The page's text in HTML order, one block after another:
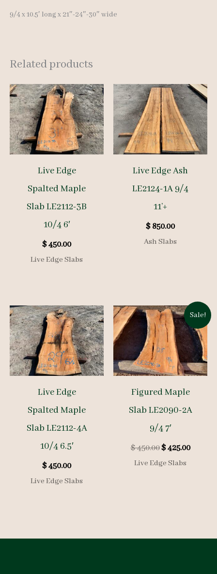
9/4 x 10.5′ long x 21″-24″-30″ wide
Related products
Live Edge
Spalted Maple
Slab LE2112-3B
10/4 6′
$450.00
Live Edge Slabs
Live Edge Ash
LE2124-1A 9/4
11’+
$850.00
Ash Slabs
Live Edge
Spalted Maple
Slab LE2112-4A
10/4 6.5′
$450.00
Live Edge Slabs
Sale!
Figured Maple
Slab LE2090-2A
9/4 7′
$450.00Original
price
was:
$425.00
Live Edge Slabs